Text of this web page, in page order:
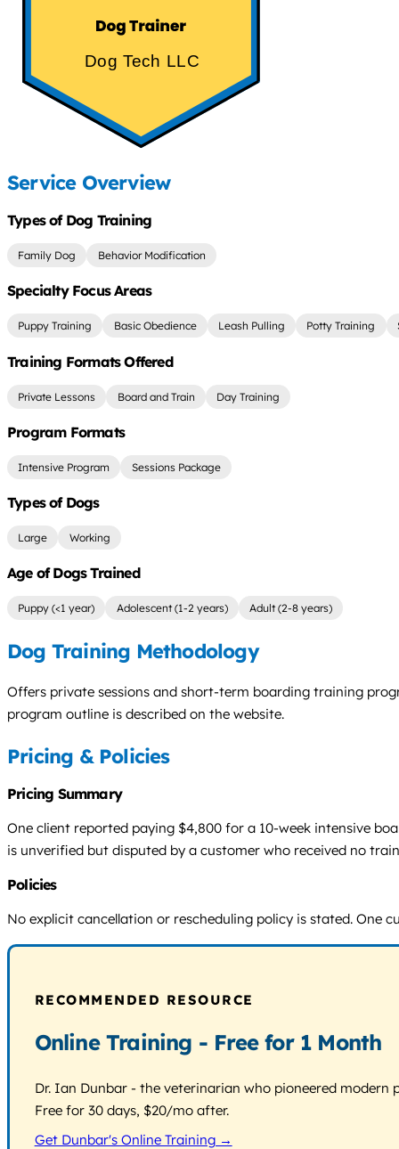
Dog Tech LLC
Service Overview
Types of Dog Training
Family Dog Behavior Modification
Specialty Focus Areas
Puppy Training Basic Obedience Leash Pulling Potty Training
Training Formats Offered
Private Lessons Board and Train Day Training
Program Formats
Intensive Program Sessions Package
Types of Dogs
Large Working
Age of Dogs Trained
Puppy (<1 year) Adolescent (1-2 years) Adult (2-8 years)
Dog Training Methodology
Offers private sessions and short-term boarding training
program outline is described on the website.
Pricing & Policies
Pricing Summary
One client reported paying $4,800 for a 10-week intensive
is unverified but disputed by a customer who received no
Policies
No explicit cancellation or rescheduling policy is stated. One
RECOMMENDED RESOURCE
Online Training - Free for 1 Month
Dr. Ian Dunbar - the veterinarian who pioneered
Free for 30 days, $20/mo after.
Get Dunbar's Online Training →